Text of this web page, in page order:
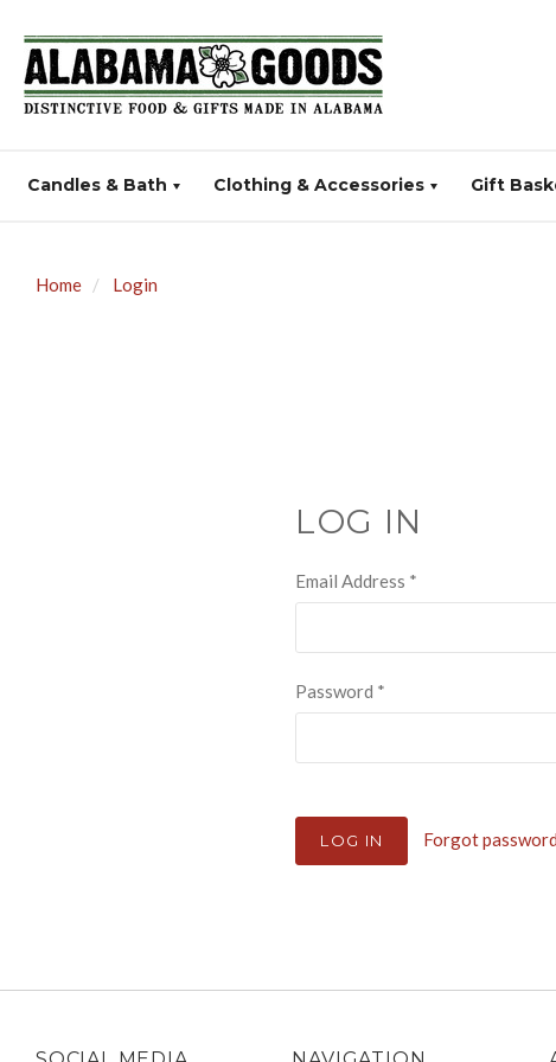
Candles & Bath Clothing & Accessories Gift
Home Login
LOG IN
Email Address *
Password *
Forgot